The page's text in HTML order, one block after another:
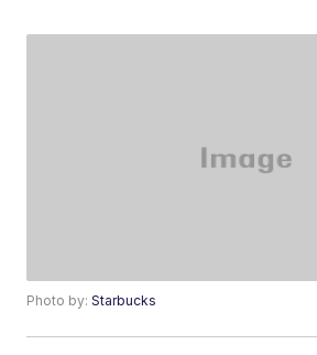
Photo by:Starbucks